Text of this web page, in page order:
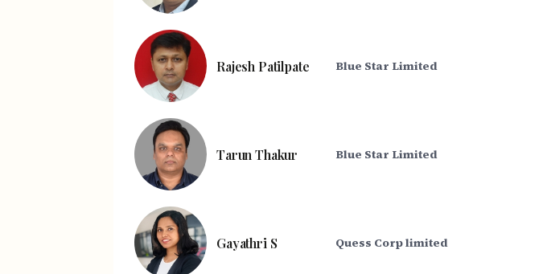
Rajesh Patilpate Blue Star Limited
Tarun Thakur Blue Star Limited
Gayathri S Quess Corp limited